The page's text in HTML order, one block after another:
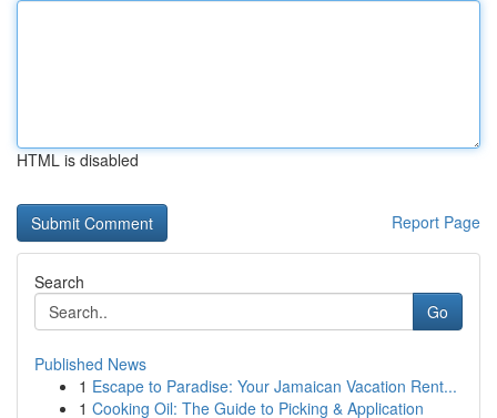
HTML is disabled
Report Page
Search
Go
Published News
1 Escape to Paradise: Your Jamaican Vacation Rent...
1 Cooking Oil: The Guide to Picking & Application